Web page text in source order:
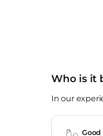
Who is it
In our